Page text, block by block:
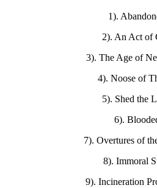
1).
2). An Act of
3). The Age of
4). Noose of
5). Shed the
6).
7). Overtures of
8). Immoral
9). Incineration